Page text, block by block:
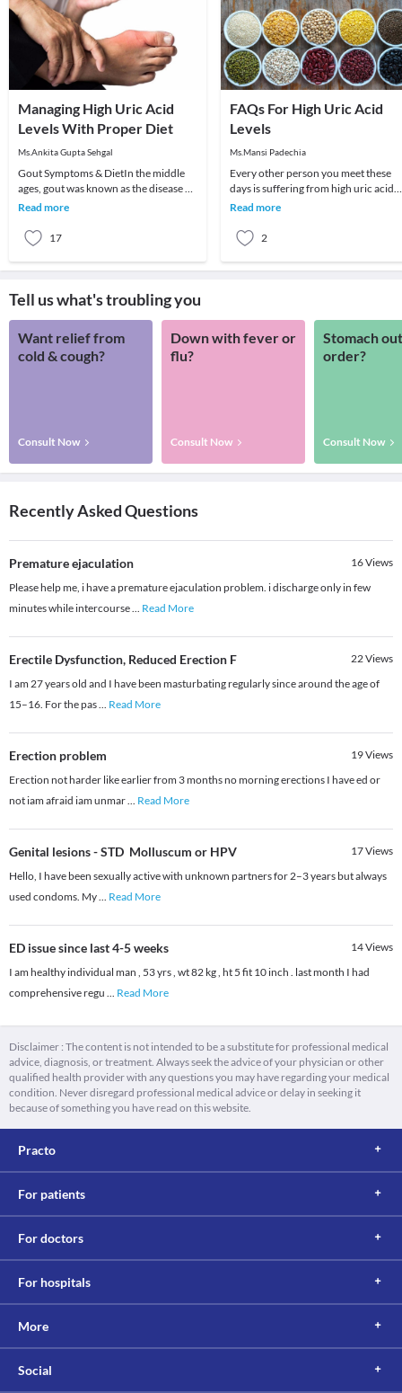
Managing High Uric Acid
Levels With Proper Diet
Ms.Ankita Gupta Sehgal
Gout Symptoms & DietIn the middle
ages, gout was known as the disease of
the wealthy. Nowadays, it is one of the
Read more
17
FAQs For High Uric Acid
Levels
Ms.Mansi Padechia
Every other person you meet these
days is suffering from high uric acid
levels, reasons can be many like high
Read more
2
Tell us what's troubling you
Want relief from
cold & cough?
Consult Now
Down with fever or
flu?
Consult Now
Stomach
order?
Consult Now
Recently Asked Questions
Premature ejaculation 16Views
Please help me, i have a premature ejaculation problem. i discharge only in few
minutes while intercourse... Read More
Erectile Dysfunction, Reduced Erection F 22Views
I am 27 years old and I have been masturbating regularly since around the age of
15–16. For the pas... Read More
Erection problem 19Views
Erection not harder like earlier from 3 months no morning erections I have ed or
not iam afraid iam unmar... Read More
Genital lesions - STD Molluscum or HPV 17Views
Hello, I have been sexually active with unknown partners for 2–3 years but always
used condoms. My... Read More
ED issue since last 4-5 weeks 14Views
I am healthy individual man , 53 yrs , wt 82 kg , ht 5 fit 10 inch . last month I had
comprehensive regu ... Read More
Disclaimer : The content is not intended to be a substitute for professional medical
advice, diagnosis, or treatment. Always seek the advice of your physician or other
qualified health provider with any questions you may have regarding your medical
condition. Never disregard professional medical advice or delay in seeking it
because of something you have read on this website.
Practo
For patients
For doctors
For hospitals
More
Social